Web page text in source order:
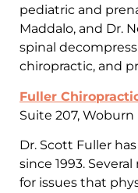
pediatric and
Maddalo, and Dr.
spinal
chiropractic, and
Fuller
Suite 207, Woburn
Dr. Scott Fuller
since 1993.
for issues that